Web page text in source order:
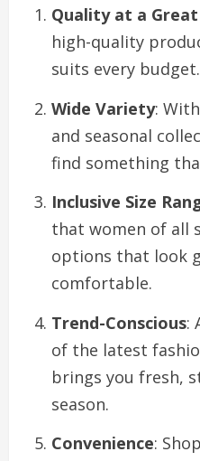
Quality at a
high-quality
suits every budget.
Wide Variety:
and seasonal
find something
Inclusive Size
that women of all
options that look
comfortable.
Trend-Conscious:
of the latest
brings you fresh,
season.
Convenience: